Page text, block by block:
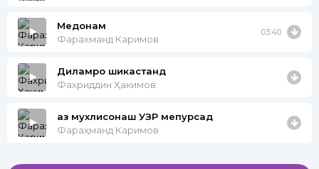
Медонам
Фарахманд Каримов
03:40
Диламро шикастанд
Фахриддин Ҳакимов:
аз мухлисонаш УЗР мепурсад
Фараҳманд Каримов